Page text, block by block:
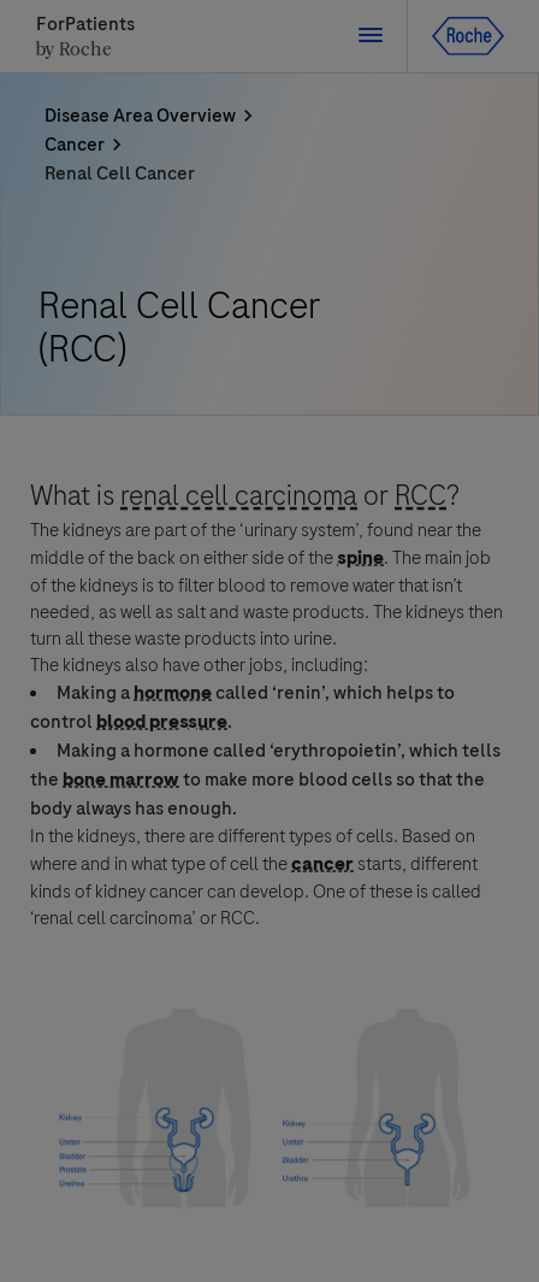
ForPatients
by Roche
Disease Area Overview
Cancer
Renal Cell Cancer
Renal Cell Cancer
(RCC)
What is renal cell carcinomaor RCC?
The kidneys are part of the ‘urinary system’, found near the
middle of the back on either side of thespine. The main job
of the kidneys is to filter blood to remove water that isn’t
needed, as well as salt and waste products. The kidneys then
turn all these waste products into urine.
The kidneys also have other jobs, including:
Making ahormonecalled ‘renin’, which helps to
controlblood pressure.
Making ahormone called ‘erythropoietin’, which tells
thebone marrowto make more blood cells so that the
body always has enough.
In the kidneys, there are different types of cells. Based on
where and in what type of cell thecancerstarts, different
kinds of kidneycancercan develop. One of these is called
‘renal cell carcinoma’ orRCC.
Directly contact Roche for questions
Last Name
Email
Message Details
Subject
Close
lblFpPhoneNumber
Email
For Visitors from United States, our Privacy Statement can be reviewed